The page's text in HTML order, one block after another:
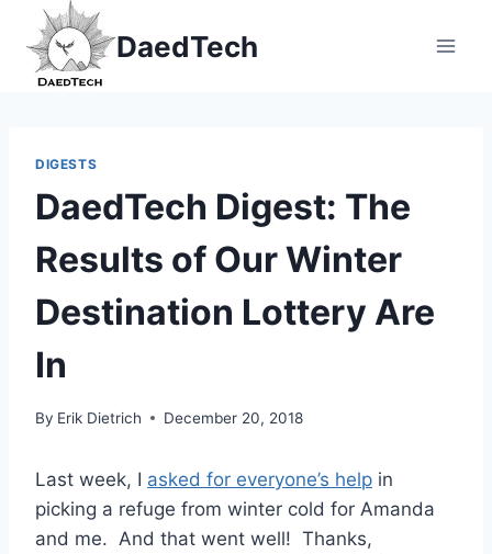
content
DaedTech
DIGESTS
DaedTech Digest: The
Results of Our Winter
Destination Lottery Are
In
By Erik Dietrich December 20, 2018
Last week, I asked for everyone’s help in
picking a refuge from winter cold for Amanda
and me. And that went well! Thanks,